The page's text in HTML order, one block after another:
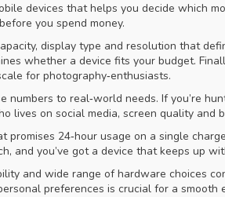
devices that helps you decide which
you spend money.
display type and resolution that
whether a device fits your budget.
for photography‑enthusiasts.
numbers to real‑world needs. If you’re
lives on social media, screen quality and
24‑hour usage on a single
and you’ve got a device that keeps up
and wide range of hardware choices
preferences is crucial for a smooth